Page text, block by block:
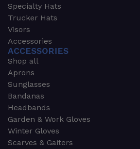
Specialty Hats
Trucker Hats
Visors
Accessories
ACCESSORIES
Shop all
Aprons
Sunglasses
Bandanas
Headbands
Garden & Work Gloves
Winter Gloves
Scarves & Gaiters